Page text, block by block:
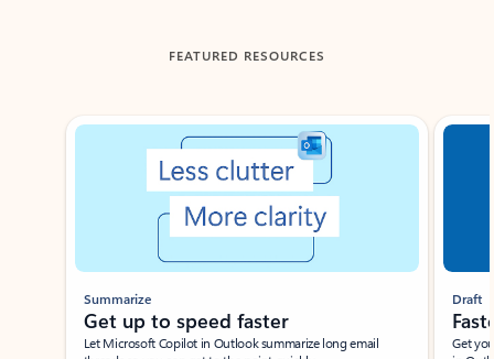
FEATURED RESOURCES
Showing slide 1 of 3
Summarize
Get up to speed faster ​
Let Microsoft Copilot in Outlook summarize long email
Draft
Get